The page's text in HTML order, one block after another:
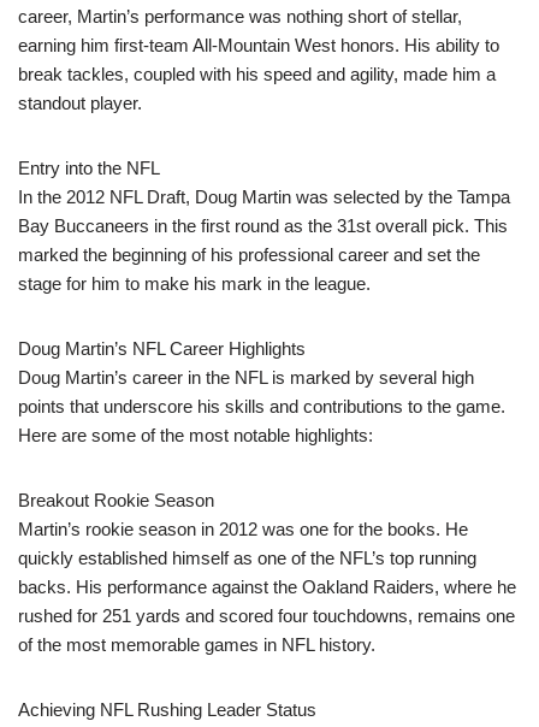
career, Martin’s performance was nothing short of stellar,
earning him first-team All-Mountain West honors. His ability to
break tackles, coupled with his speed and agility, made him a
standout player.
Entry into the NFL
In the 2012 NFL Draft, Doug Martin was selected by the Tampa
Bay Buccaneers in the first round as the 31st overall pick. This
marked the beginning of his professional career and set the
stage for him to make his mark in the league.
Doug Martin’s NFL Career Highlights
Doug Martin’s career in the NFL is marked by several high
points that underscore his skills and contributions to the game.
Here are some of the most notable highlights:
Breakout Rookie Season
Martin’s rookie season in 2012 was one for the books. He
quickly established himself as one of the NFL’s top running
backs. His performance against the Oakland Raiders, where he
rushed for 251 yards and scored four touchdowns, remains one
of the most memorable games in NFL history.
Achieving NFL Rushing Leader Status